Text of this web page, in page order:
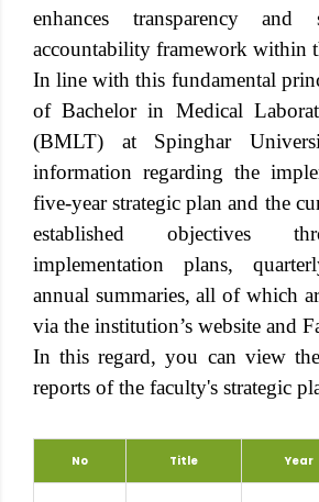
enhances transparency and
accountability framework within
In line with this fundamental
of Bachelor in Medical
(BMLT) at Spinghar
information regarding the
five-year strategic plan and the
established objectives
implementation plans,
annual summaries, all of which
via the institution’s website and
In this regard, you can view
reports of the faculty's strategic
No Title Year